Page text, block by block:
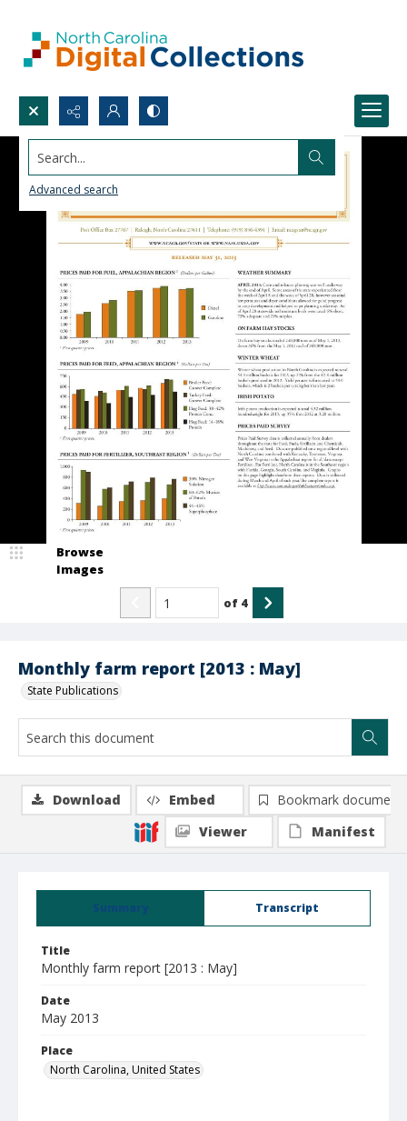
Search...
Advanced search
Monthly farm report [2013 : May]
State Publications
Browse
Images
of 4
Summary Transcript
Title
Monthly farm report [2013 : May]
Date
May 2013
Place
North Carolina, United States
Download Embed
Bookmark document
Viewer
Manifest